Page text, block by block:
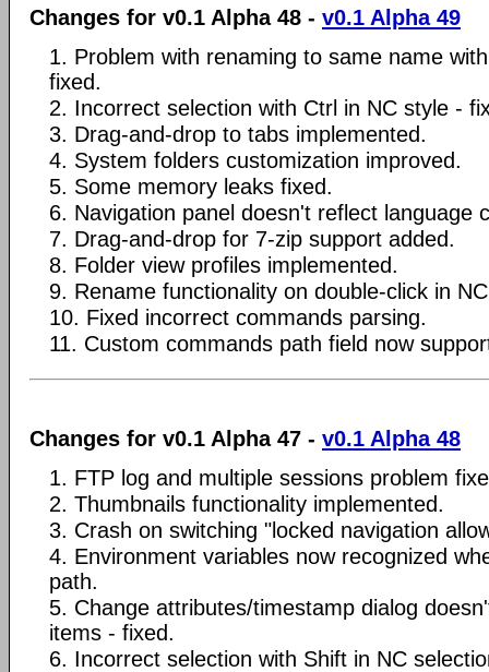
Changes for v0.1 Alpha 48 - v0.1 Alpha 49
1. Problem with renaming to same name
fixed.
2. Incorrect selection with Ctrl in NC style -
3. Drag-and-drop to tabs implemented.
4. System folders customization improved.
5. Some memory leaks fixed.
6. Navigation panel doesn't reflect language
7. Drag-and-drop for 7-zip support added.
8. Folder view profiles implemented.
9. Rename functionality on double-click in
10. Fixed incorrect commands parsing.
11. Custom commands path field now
Changes for v0.1 Alpha 47 - v0.1 Alpha 48
1. FTP log and multiple sessions problem
2. Thumbnails functionality implemented.
3. Crash on switching "locked navigation
4. Environment variables now recognized
path.
5. Change attributes/timestamp dialog
items - fixed.
6. Incorrect selection with Shift in NC